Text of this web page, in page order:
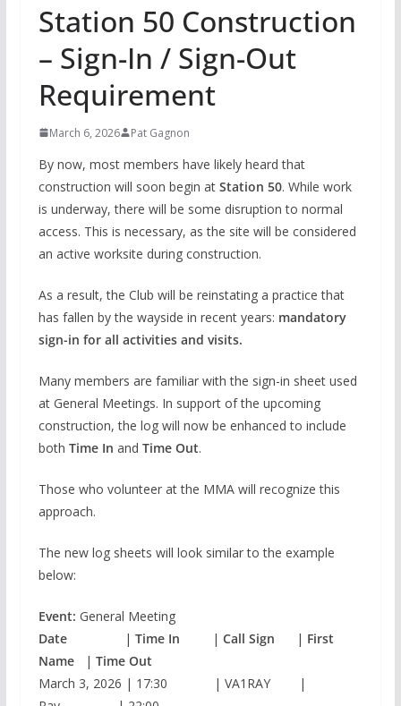
Station 50 Construction
– Sign-In / Sign-Out
Requirement
March 6, 2026 Pat Gagnon
By now, most members have likely heard that
construction will soon begin at Station 50. While work
is underway, there will be some disruption to normal
access. This is necessary, as the site will be considered
an active worksite during construction.
As a result, the Club will be reinstating a practice that
has fallen by the wayside in recent years: mandatory
sign-in for all activities and visits.
Many members are familiar with the sign-in sheet used
at General Meetings. In support of the upcoming
construction, the log will now be enhanced to include
both Time In and Time Out.
Those who volunteer at the MMA will recognize this
approach.
The new log sheets will look similar to the example
below:
Event: General Meeting
Date| Time In | Call Sign | First
Name| Time Out
March 3, 2026 | 17:30 | VA1RAY |